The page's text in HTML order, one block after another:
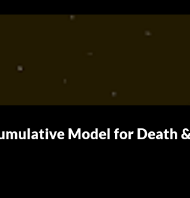
Model for Death